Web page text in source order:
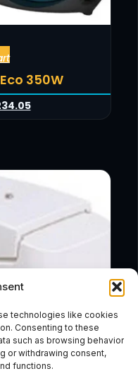
technologies like cookies
Consenting to these
such as browsing behavior
or withdrawing consent,
functions.
350W